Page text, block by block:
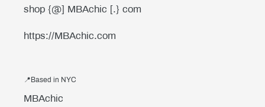
shop {@] MBAchic [.} com
https://MBAchic.com
📍Based in NYC
MBAchic